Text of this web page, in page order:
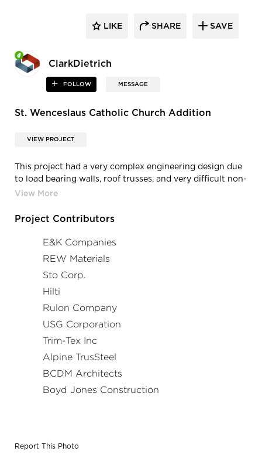
ClarkDietrich
FOLLOW MESSAGE
LIKE SHARE SAVE
St. Wenceslaus Catholic Church Addition
VIEW PROJECT
This project had a very complex engineering design due
to load bearing walls, roof trusses, and very difficult non-
load bearing exterior. The engineered design required
and opening had a different detail and material type than
Project Contributors
E&K Companies
REW Materials
Sto Corp.
Hilti
Rulon Company
USG Corporation
Trim-Tex Inc
Alpine TrusSteel
BCDM Architects
Boyd Jones Construction
Report This Photo